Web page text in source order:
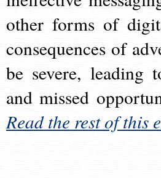
other forms of
consequences of
be severe, leading
and missed
Read the rest of this